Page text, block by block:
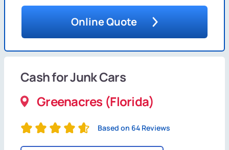
Online Quote
Cash for Junk Cars
Greenacres (Florida)
Based on 64 Reviews